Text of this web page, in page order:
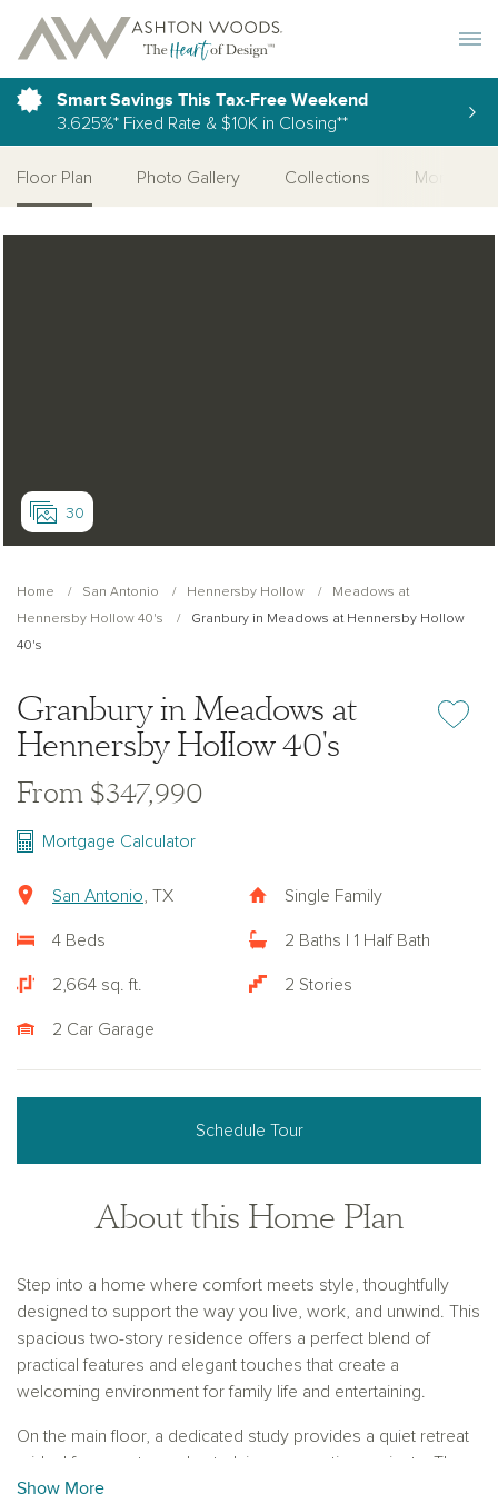
Smart Savings This Tax-Free Weekend
3.625%* Fixed Rate & $10K in Closing**
Floor Plan Photo Gallery Collections More
30
Home San Antonio Hennersby Hollow
Meadows at
Hennersby Hollow 40's
Granbury in Meadows at Hennersby Hollow
40's
Granbury in Meadows at
Hennersby Hollow 40's
Add or
From $347,990
Mortgage Calculator
San Antonio , TX Single Family
4 Beds 2 Baths | 1 Half Bath
2,664 sq. ft. 2 Stories
2 Car Garage
Schedule Tour
About this Home Plan
Step into a home where comfort meets style, thoughtfully
designed to support the way you live, work, and unwind. This
spacious two-story residence offers a perfect blend of
practical features and elegant touches that create a
welcoming environment for family life and entertaining.
On the main floor, a dedicated study provides a quiet retreat
—ideal for remote work, studying, or creative projects. The
luxurious primary suite offers a private sanctuary to relax and
Show More